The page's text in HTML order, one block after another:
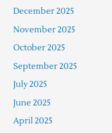
December 2025
November 2025
October 2025
September 2025
July 2025
June 2025
April 2025